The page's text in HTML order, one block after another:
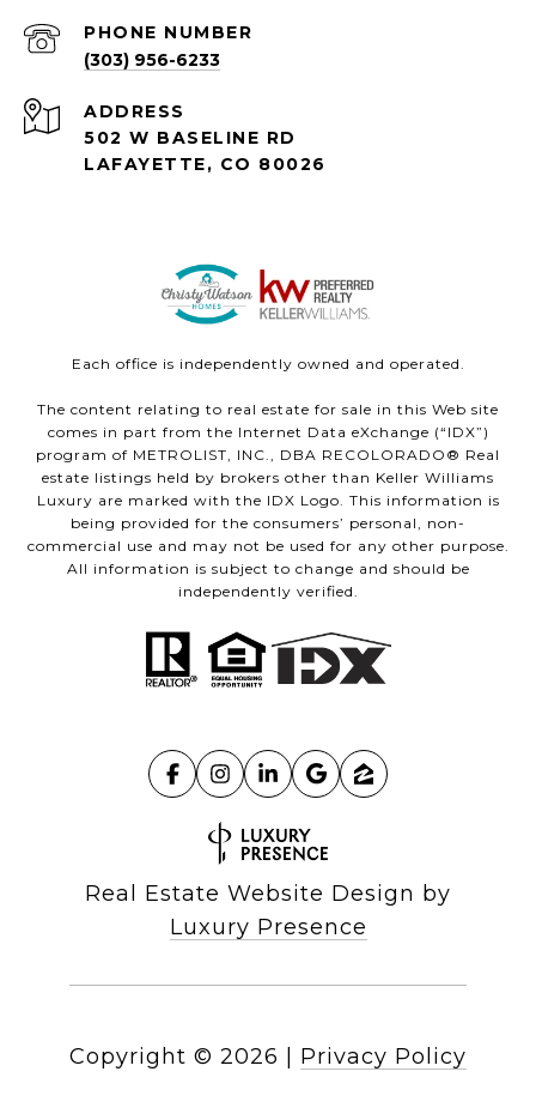
PHONE NUMBER
(303) 956-6233
ADDRESS
502 W BASELINE RD
LAFAYETTE, CO 80026
Each office is independently owned and operated.
The content relating to real estate for sale in this Web site
comes in part from the Internet Data eXchange (“IDX”)
program of METROLIST, INC., DBA RECOLORADO® Real
estate listings held by brokers other than Keller Williams
Luxury are marked with the IDX Logo. This information is
being provided for the consumers’ personal, non-
commercial use and may not be used for any other purpose.
All information is subject to change and should be
independently verified.
Real Estate Website Design by
Luxury Presence
Copyright © 2026 Privacy Policy